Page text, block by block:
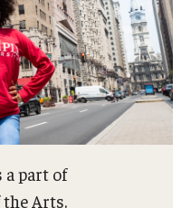
a part of
Arts.